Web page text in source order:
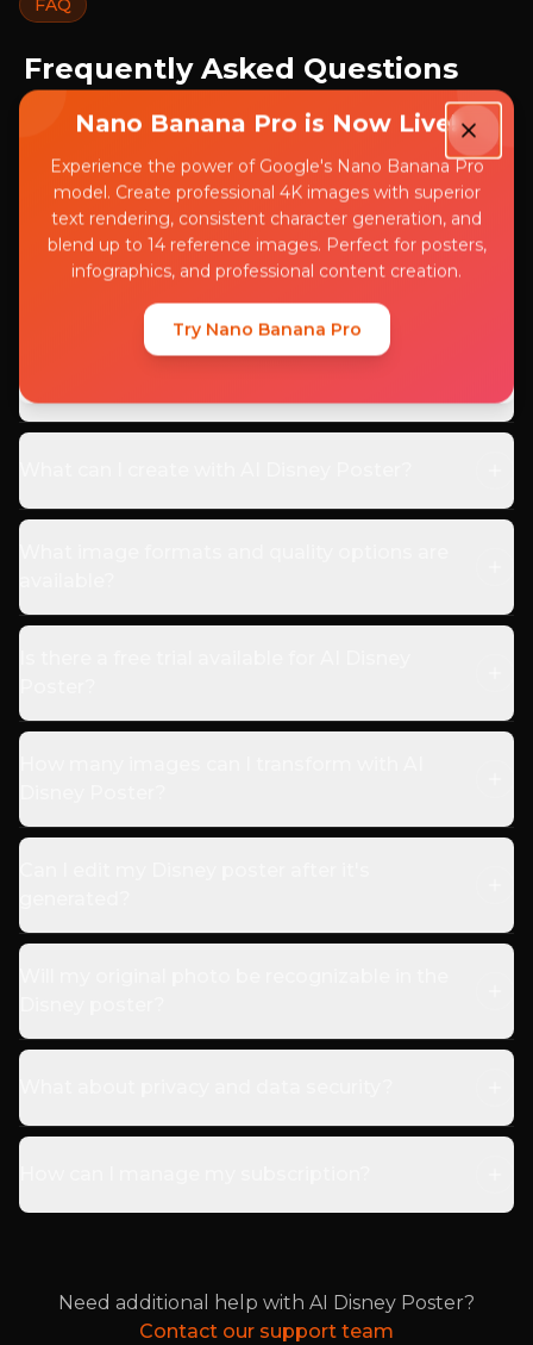
FAQ
Frequently Asked Questions
About AI Disney Poster
Common questions about our AI Disney
Poster generator
How does AI Disney Poster work?
Need additional help with AI Disney Poster?
Contact our support team
Nano Banana Pro is Now Live!
Experience the power of Google's Nano Banana Pro
model. Create professional 4K images with superior
text rendering, consistent character generation, and
blend up to 14 reference images. Perfect for posters,
infographics, and professional content creation.
Try Nano Banana Pro